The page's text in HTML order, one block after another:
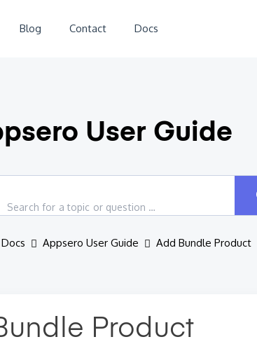
Blog Contact Docs
User Guide
Docs Appsero User Guide Add Bundle Product
Product